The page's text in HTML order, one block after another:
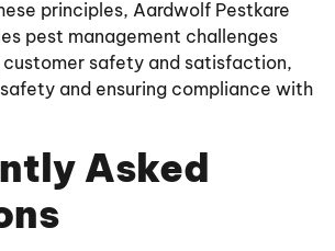
principles, Aardwolf Pestkare
pest management challenges
safety and satisfaction,
and ensuring compliance with
Asked